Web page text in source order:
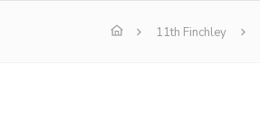
11th Finchley